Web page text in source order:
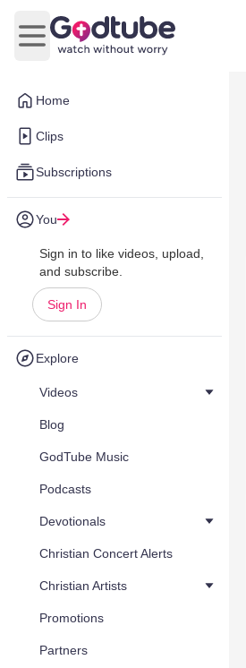
Home
Clips
Subscriptions
You
Sign in to like videos, upload,
and subscribe.
Sign In
Explore
Videos
Blog
GodTube Music
Podcasts
Devotionals
Christian Concert Alerts
Christian Artists
Promotions
Partners
Open main menu